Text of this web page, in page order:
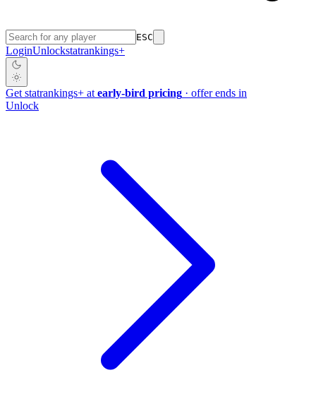
ESC
LoginUnlockstatrankings+
Get statrankings+ at early-bird pricing · offer ends in
Unlock